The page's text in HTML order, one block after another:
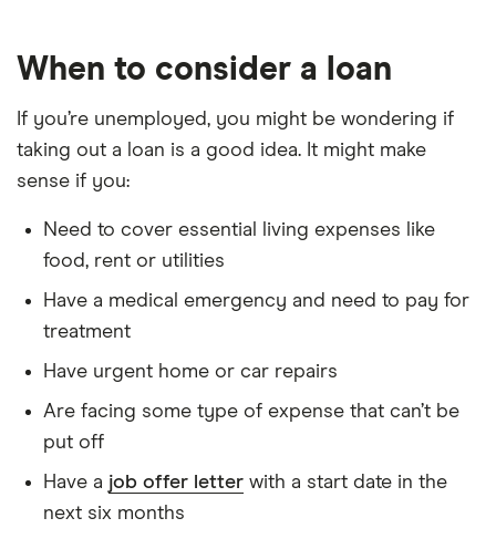
When to consider a loan
If you’re unemployed, you might be wondering if
taking out a loan is a good idea. It might make
sense if you:
Need to cover essential living expenses like
food, rent or utilities
Have a medical emergency and need to pay for
treatment
Have urgent home or car repairs
Are facing some type of expense that can’t be
put off
Have a job offer letter with a start date in the
next six months